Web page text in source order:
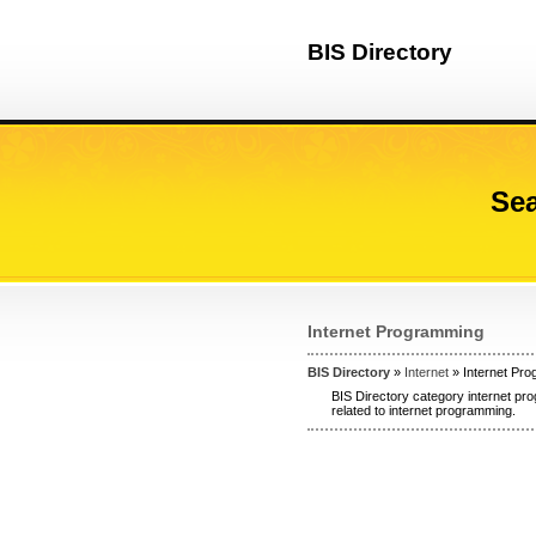
BIS Directory
Internet Programming
BIS Directory » Internet » Internet
BIS Directory category internet
related to internet programming.